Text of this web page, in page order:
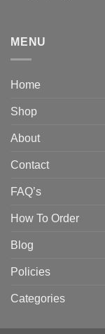
MENU
Home
Shop
About
Contact
FAQ’s
How To Order
Blog
Policies
Categories